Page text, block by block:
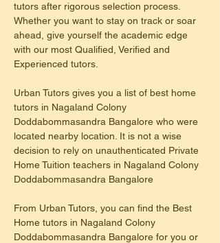
tutors after rigorous selection process.
Whether you want to stay on track or soar
ahead, give yourself the academic edge
with our most Qualified, Verified and
Experienced tutors.
Urban Tutors gives you a list of best home
tutors in Nagaland Colony
Doddabommasandra Bangalore who were
located nearby location. It is not a wise
decision to rely on unauthenticated Private
Home Tuition teachers in Nagaland Colony
Doddabommasandra Bangalore
From Urban Tutors, you can find the Best
Home tutors in Nagaland Colony
Doddabommasandra Bangalore for you or